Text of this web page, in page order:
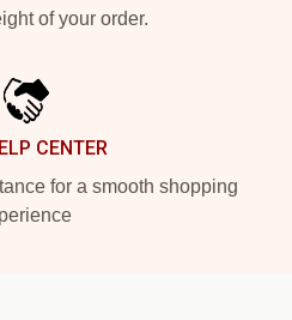
of your order.
CENTER
for a smooth shopping